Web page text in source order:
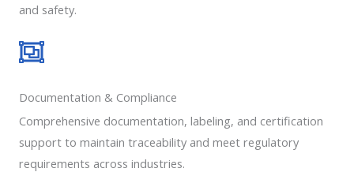
and safety.
Documentation & Compliance
Comprehensive documentation, labeling, and certification
support to maintain traceability and meet regulatory
requirements across industries.